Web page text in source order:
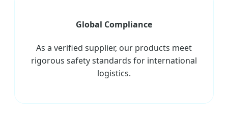
Global Compliance
As a verified supplier, our products meet
rigorous safety standards for international
logistics.